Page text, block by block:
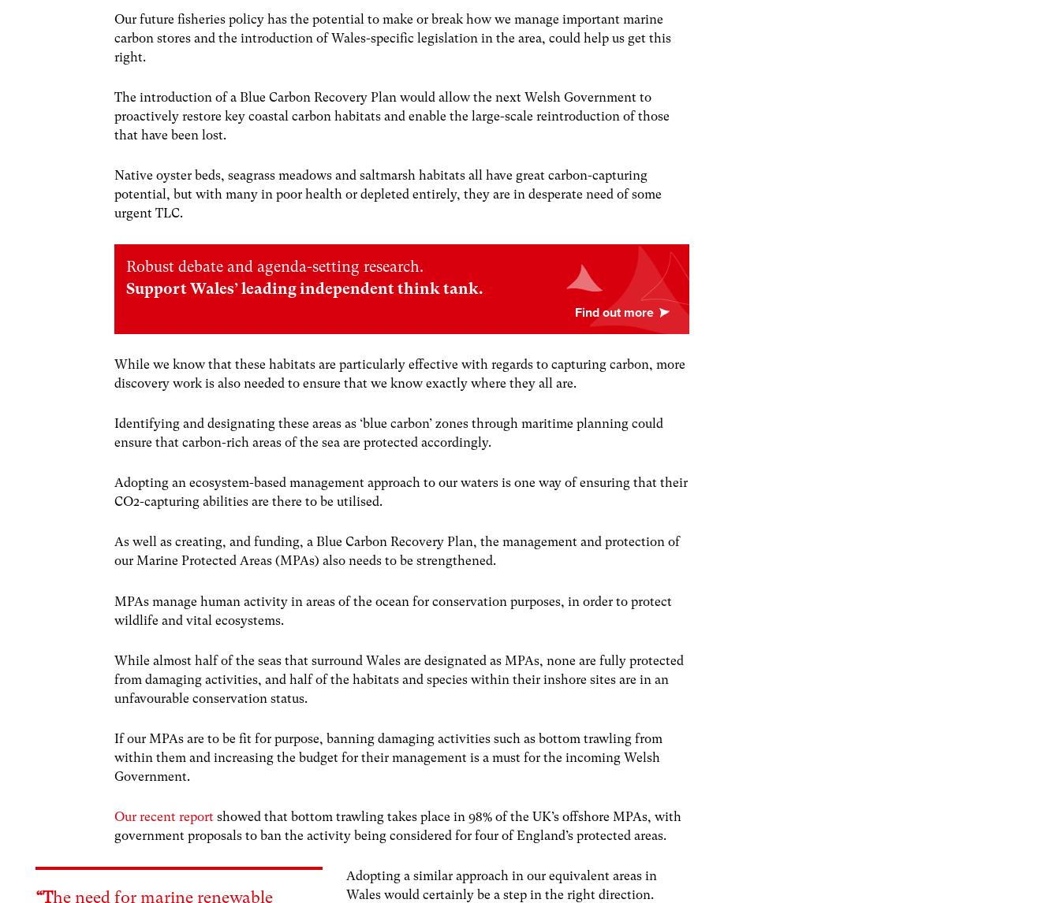
Our future fisheries policy has the potential to make or break how we manage important marine
carbon stores and the introduction of Wales-specific legislation in the area, could help us get this
right.
The introduction of a Blue Carbon Recovery Plan would allow the next Welsh Government to
proactively restore key coastal carbon habitats and enable the large-scale reintroduction of those
that have been lost.
Native oyster beds, seagrass meadows and saltmarsh habitats all have great carbon-capturing
potential, but with many in poor health or depleted entirely, they are in desperate need of some
urgent TLC.
Robust debate and agenda-setting research.
Support Wales’ leading independent think tank.
While we know that these habitats are particularly effective with regards to capturing carbon, more
discovery work is also needed to ensure that we know exactly where they all are.
Identifying and designating these areas as ‘blue carbon’ zones through maritime planning could
ensure that carbon-rich areas of the sea are protected accordingly.
Adopting an ecosystem-based management approach to our waters is one way of ensuring that their
CO2-capturing abilities are there to be utilised.
As well as creating, and funding, a Blue Carbon Recovery Plan, the management and protection of
our Marine Protected Areas (MPAs) also needs to be strengthened.
MPAs manage human activity in areas of the ocean for conservation purposes, in order to protect
wildlife and vital ecosystems.
While almost half of the seas that surround Wales are designated as MPAs, none are fully protected
from damaging activities, and half of the habitats and species within their inshore sites are in an
unfavourable conservation status.
If our MPAs are to be fit for purpose, banning damaging activities such as bottom trawling from
within them and increasing the budget for their management is a must for the incoming Welsh
Government.
Our recent report showed that bottom trawling takes place in 98% of the UK’s offshore MPAs, with
government proposals to ban the activity being considered for four of England’s protected areas.
“The need for marine renewable
Adopting a similar approach in our equivalent areas in
Wales would certainly be a step in the right direction.